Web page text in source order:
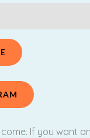
If you want